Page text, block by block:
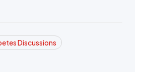
Discussions